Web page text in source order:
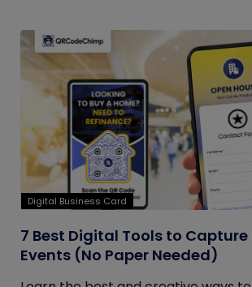
Digital Business Card
7 Best Digital Tools to Capture
Events (No Paper Needed)